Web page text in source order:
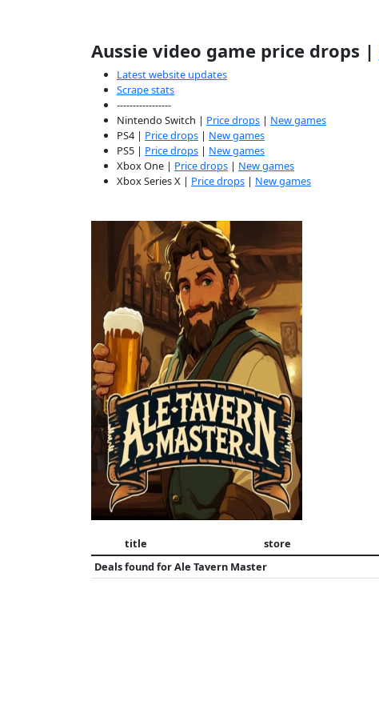
Aussie video game price drops |
Latest website updates
Scrape stats
-----------------
Nintendo Switch | Price drops | New games
PS4 | Price drops | New games
PS5 | Price drops | New games
Xbox One | Price drops | New games
Xbox Series X | Price drops | New games
title store
Deals found forAle Tavern Master